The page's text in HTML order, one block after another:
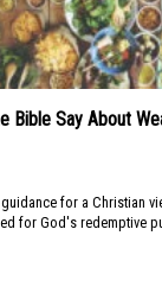
Bible Say About
for a Christian
for God's redemptive